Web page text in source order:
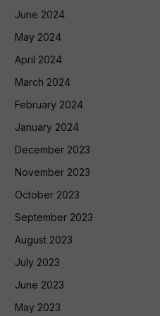
June 2024
May 2024
April 2024
March 2024
February 2024
January 2024
December 2023
November 2023
October 2023
September 2023
August 2023
July 2023
June 2023
May 2023